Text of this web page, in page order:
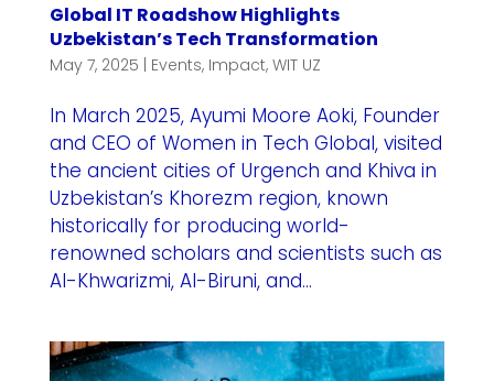
Global IT Roadshow Highlights
Uzbekistan’s Tech Transformation
May 7, 2025 | Events, Impact, WIT UZ
In March 2025, Ayumi Moore Aoki, Founder
and CEO of Women in Tech Global, visited
the ancient cities of Urgench and Khiva in
Uzbekistan’s Khorezm region, known
historically for producing world-
renowned scholars and scientists such as
Al-Khwarizmi, Al-Biruni, and...